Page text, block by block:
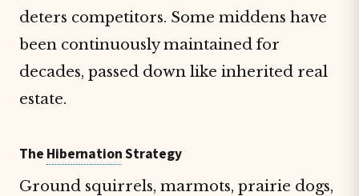
deters competitors. Some middens have
been continuously maintained for
decades, passed down like inherited real
estate.
The HibernationStrategy
Ground squirrels, marmots, prairie dogs,